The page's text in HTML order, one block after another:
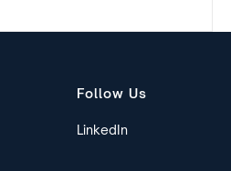
Follow Us
LinkedIn